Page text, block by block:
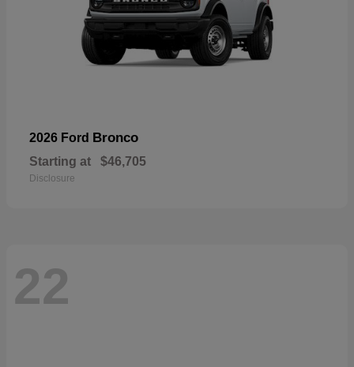
2026 Ford Bronco
Starting at $46,705
Disclosure
22